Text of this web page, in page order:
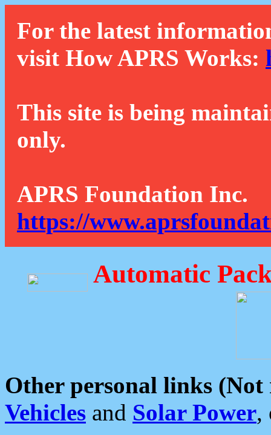
For the latest
visit How APRS Works:
This site is being
only.
APRS Foundation Inc.
https://
Automatic
Other personal links (Not
Vehicles and Solar Power,